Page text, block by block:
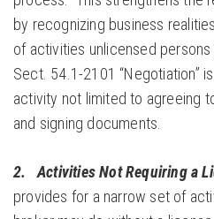
by recognizing business
of activities unlicensed
Sect. 54.1-2101 “Negotiation”
activity not limited to agreeing
and signing documents.
2. Activities Not Requiring a
provides for a narrow set of